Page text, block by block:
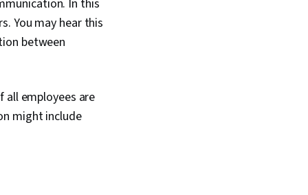
In this
You may hear this
between
all employees are
might include